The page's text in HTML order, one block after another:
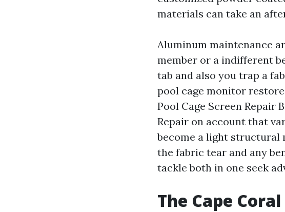
materials can take an
Aluminum maintenance
member or a indifferent
tab and also you trap a
pool cage monitor
Pool Cage Screen Repair
Repair on account that
become a light structural
the fabric tear and any
tackle both in one seek
The Cape